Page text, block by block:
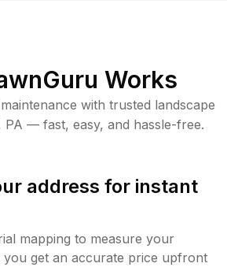
Works
with trusted landscape
PA — fast, easy, and hassle-free.
address for instant
mapping to measure your
get an accurate price upfront